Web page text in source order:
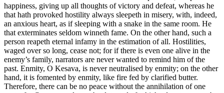
happiness, giving up all thoughts of victory and defeat, whereas he
that hath provoked hostility always sleepeth in misery, with, indeed,
an anxious heart, as if sleeping with a snake in the same room. He
that exterminates seldom winneth fame. On the other hand, such a
person reapeth eternal infamy in the estimation of all. Hostilities,
waged over so long, cease not; for if there is even one alive in the
enemy’s family, narrators are never wanted to remind him of the
past. Enmity, O Kesava, is never neutralised by enmity; on the other
hand, it is fomented by enmity, like fire fed by clarified butter.
Therefore, there can be no peace without the annihilation of one